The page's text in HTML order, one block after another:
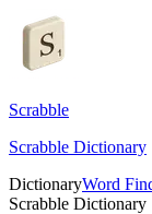
Scrabble
Scrabble Dictionary
DictionaryWord
Scrabble Dictionary